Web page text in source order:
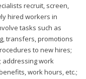
recruit, screen,
hired workers in
tasks such as
transfers, promotions
to new hires;
addressing work
work hours, etc.;